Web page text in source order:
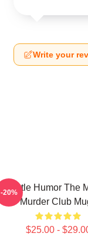
Write your
Gentle Humor The
Murder Club
$25.00 -
-20%